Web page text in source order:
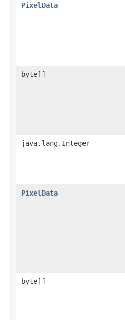
PixelData
byte[]
java.lang.Integer
PixelData
byte[]